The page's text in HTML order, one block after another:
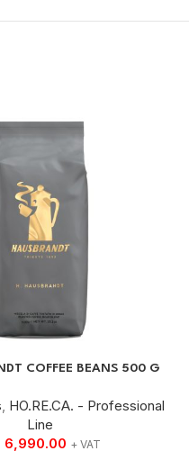
COFFEE BEANS 500 G
, HO.RE.CA. - Professional
Line
6,990.00 + VAT